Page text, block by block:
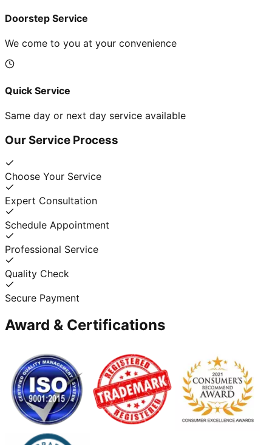
Doorstep Service
We come to you at your convenience
Quick Service
Same day or next day service available
Our Service Process
Choose Your Service
Expert Consultation
Schedule Appointment
Professional Service
Quality Check
Secure Payment
Award & Certifications